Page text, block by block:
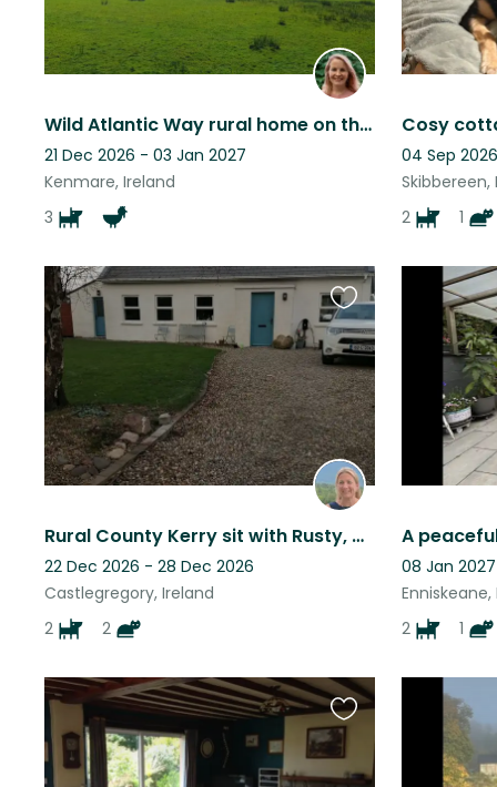
Wild Atlantic Way rural home on the Beara Peninsula
21 Dec 2026 - 03 Jan 2027
Kenmare, Ireland
3
04 Sep
Skibbereen,
2
1
Rural County Kerry sit with Rusty, Max, Ada and Maggie (2 Dogs and 2 Cats)
22 Dec 2026 - 28 Dec 2026
Castlegregory, Ireland
2
2
Favourite
this
listing
08 Jan
Enniskeane,
2
1
Favourite
this
listing